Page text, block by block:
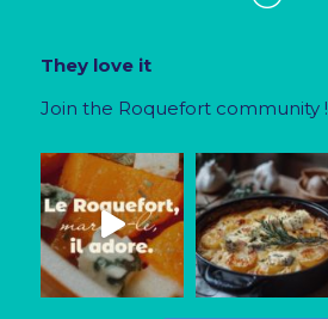
They love it
Join the Roquefort community !